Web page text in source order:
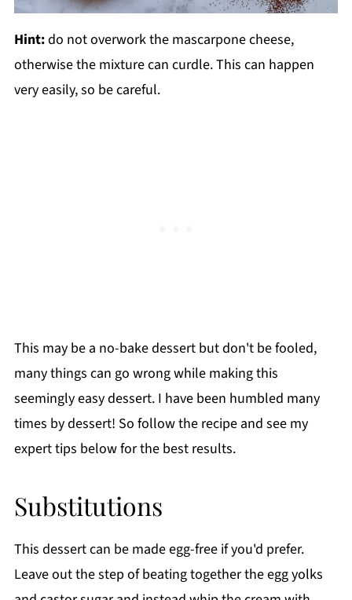
Hint:do not overwork the mascarpone cheese,
otherwise the mixture can curdle. This can happen
very easily, so be careful.
This may be a no-bake dessert but don't be fooled,
many things can go wrong while making this
seemingly easy dessert. I have been humbled many
times by dessert! So follow the recipe and see my
expert tips below for the best results.
Substitutions
This dessert can be made egg-free if you'd prefer.
Leave out the step of beating together the egg yolks